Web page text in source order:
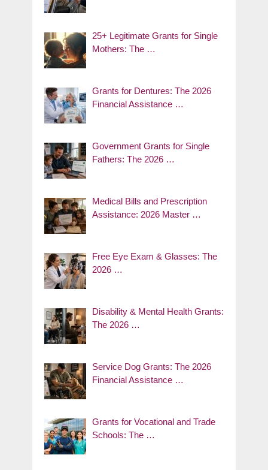
25+ Legitimate Grants for Single
Mothers: The …
Grants for Dentures: The 2026
Financial Assistance …
Government Grants for Single
Fathers: The 2026 …
Medical Bills and Prescription
Assistance: 2026 Master …
Free Eye Exam & Glasses: The
2026 …
Disability & Mental Health Grants:
The 2026 …
Service Dog Grants: The 2026
Financial Assistance …
Grants for Vocational and Trade
Schools: The …